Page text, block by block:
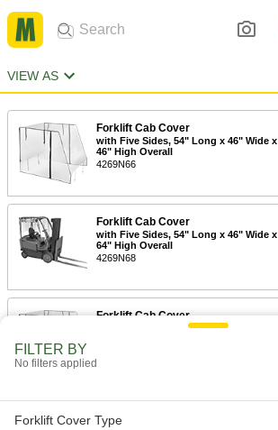
VIEW AS
Forklift Cab Cover
with Five Sides, 54" Long x 46" Wide x
46" High Overall
4269N66
Forklift Cab Cover
with Five Sides, 54" Long x 46" Wide x
64" High Overall
4269N68
Forklift Cab Cover
with Five Sides, 60" Long x 52" Wide x
4269N69
FILTER BY
No filters applied
Forklift Cover Type